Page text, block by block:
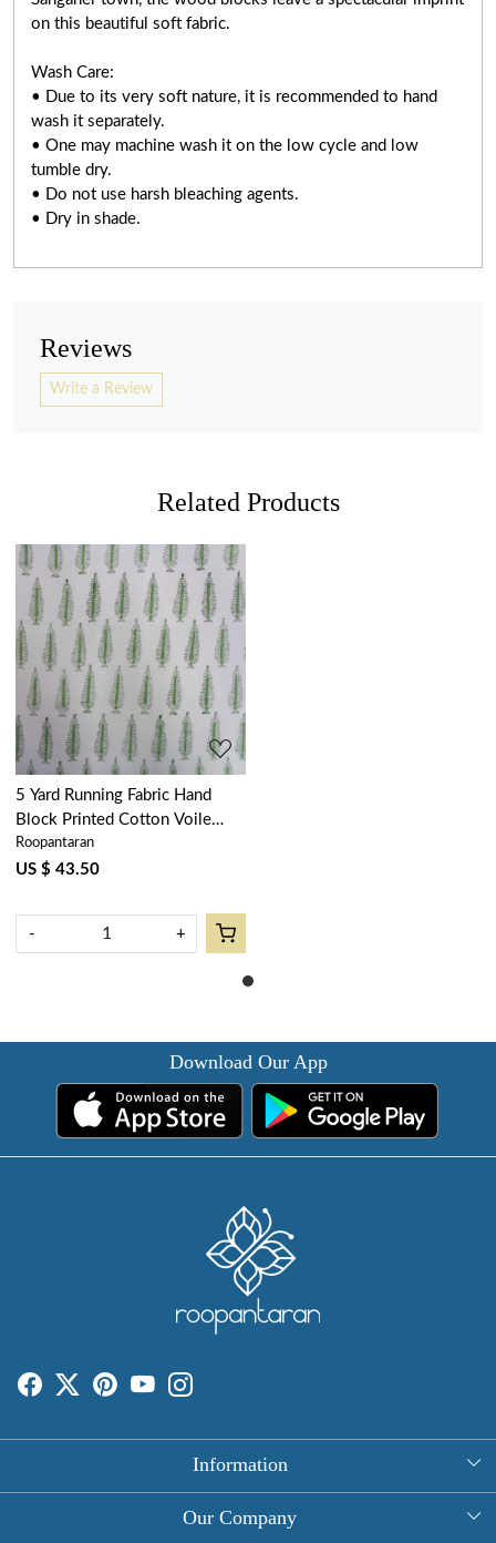
on this beautiful soft fabric.
Wash Care:
• Due to its very soft nature, it is recommended to hand
wash it separately.
• One may machine wash it on the low cycle and low
tumble dry.
• Do not use harsh bleaching agents.
• Dry in shade.
Reviews
Write a Review
Related Products
Loading...
5 Yard Running Fabric Hand
Block Printed Cotton Voile
Fabric | Winter Fall Tree
Vineyard 302395
Roopantaran
US $ 43.50
- +
Download Our App
Information
About Us
Our Company